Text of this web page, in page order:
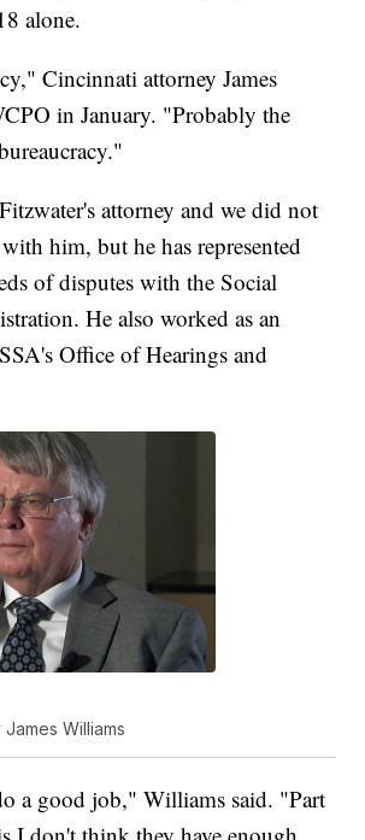
alone.
Cincinnati attorney James
in January. "Probably the
attorney and we did not
with him, but he has represented
of disputes with the Social
He also worked as an
Office of Hearings and
Williams
a good job," Williams said. "Part